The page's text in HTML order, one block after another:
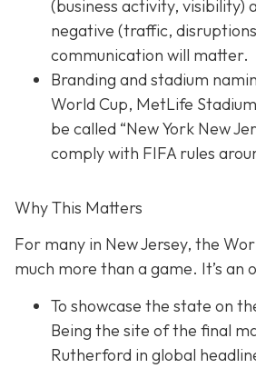
(business activity, visibility)
negative (traffic,
communication will matter.
Branding and stadium
World Cup, MetLife
be called “New York New
comply with FIFA rules
Why This Matters
For many in New Jersey, the
much more than a game. It’s an
To showcase the state on
Being the site of the final
Rutherford in global